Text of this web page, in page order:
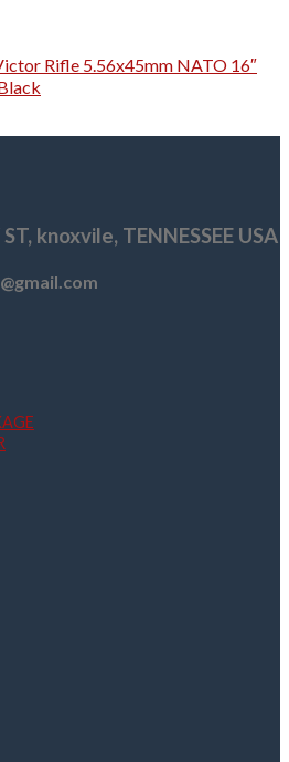
Rifle 5.56x45mm NATO 16″
knoxvile, TENNESSEE USA